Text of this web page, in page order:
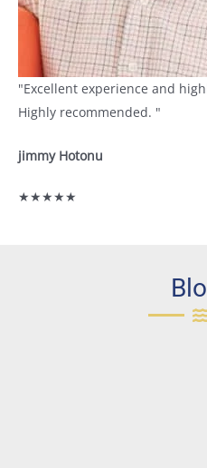
"Excellent experience and
Highly recommended. "
jimmy Hotonu
★★★★★